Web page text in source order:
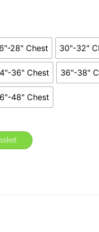
28" Chest 30"-32"
36" Chest 36"-38"
48" Chest